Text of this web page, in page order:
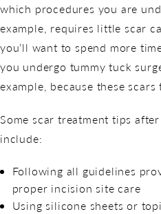
which procedures you are
example, requires little scar
you’ll want to spend more
you undergo tummy tuck
example, because these
Some scar treatment tips
include:
Following all guidelines
proper incision site care
Using silicone sheets or